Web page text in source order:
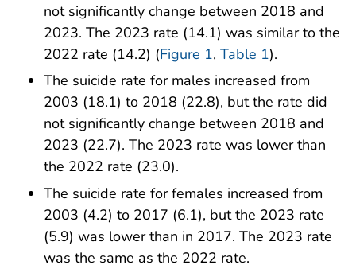
not significantly change between 2018 and
2023. The 2023 rate (14.1) was similar to the
2022 rate (14.2) (Figure 1, Table 1).
The suicide rate for males increased from
2003 (18.1) to 2018 (22.8), but the rate did
not significantly change between 2018 and
2023 (22.7). The 2023 rate was lower than
the 2022 rate (23.0).
The suicide rate for females increased from
2003 (4.2) to 2017 (6.1), but the 2023 rate
(5.9) was lower than in 2017. The 2023 rate
was the same as the 2022 rate.